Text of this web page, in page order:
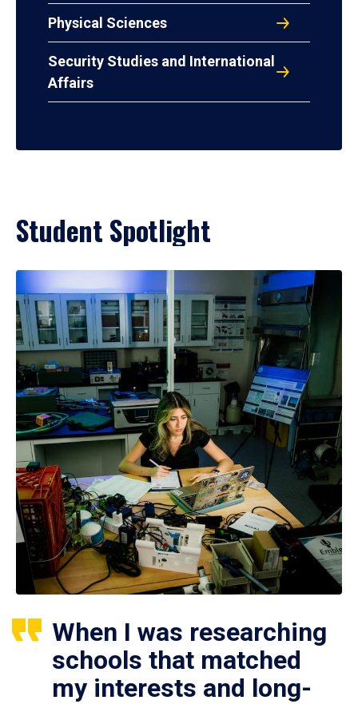
Physical Sciences
Security Studies and International
Affairs
Student Spotlight
When I was researching
schools that matched
my interests and long-